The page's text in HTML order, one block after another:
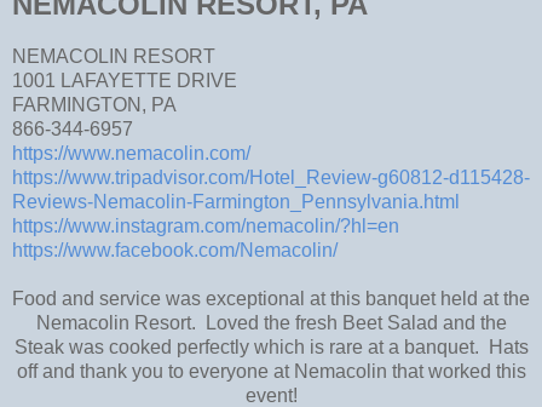
NEMACOLIN RESORT
1001 LAFAYETTE DRIVE
FARMINGTON, PA
866-344-6957
https://www.nemacolin.com/
https://www.tripadvisor.com/Hotel_Review-g60812-d115428-
Reviews-Nemacolin-Farmington_Pennsylvania.html
https://www.instagram.com/nemacolin/?hl=en
https://www.facebook.com/Nemacolin/
Food and service was exceptional at this banquet held at the
Nemacolin Resort. Loved the fresh Beet Salad and the
Steak was cooked perfectly which is rare at a banquet. Hats
off and thank you to everyone at Nemacolin that worked this
event!